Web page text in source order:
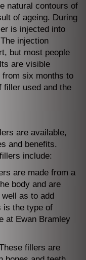
natural contours of
of ageing. During
is injected into
injection
but most people
are visible
from six months to
filler used and the
are available,
and benefits.
include:
are made from a
body and are
as to add
is the type of
at Ewan Bramley
fillers are